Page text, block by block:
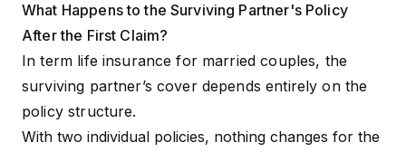
What Happens to the Surviving Partner's Policy
After the First Claim?
In term life insurance for married couples, the
surviving partner’s cover depends entirely on the
policy structure.
With two individual policies, nothing changes for the